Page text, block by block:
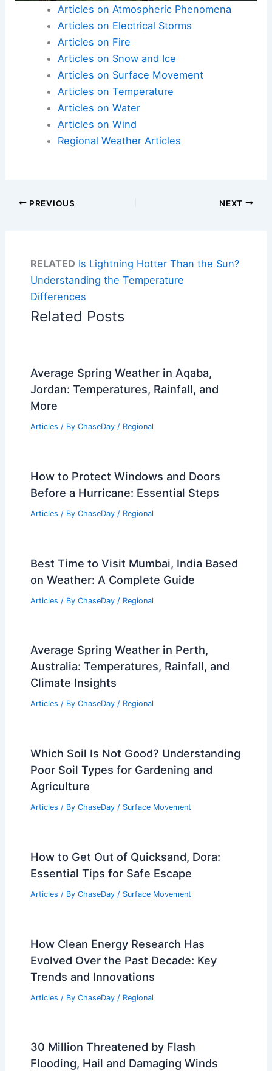
Articles on Atmospheric Phenomena
Articles on Electrical Storms
Articles on Fire
Articles on Snow and Ice
Articles on Surface Movement
Articles on Temperature
Articles on Water
Articles on Wind
Regional Weather Articles
PREVIOUS NEXT
RELATED Is Lightning Hotter Than the Sun?
Understanding the Temperature
Differences
Related Posts
Average Spring Weather in Aqaba,
Jordan: Temperatures, Rainfall, and
More
Articles / By ChaseDay / Regional
How to Protect Windows and Doors
Before a Hurricane: Essential Steps
Articles / By ChaseDay / Regional
Best Time to Visit Mumbai, India Based
on Weather: A Complete Guide
Articles / By ChaseDay / Regional
Average Spring Weather in Perth,
Australia: Temperatures, Rainfall, and
Climate Insights
Articles / By ChaseDay / Regional
Which Soil Is Not Good? Understanding
Poor Soil Types for Gardening and
Agriculture
Articles / By ChaseDay / Surface Movement
How to Get Out of Quicksand, Dora:
Essential Tips for Safe Escape
Articles / By ChaseDay / Surface Movement
How Clean Energy Research Has
Evolved Over the Past Decade: Key
Trends and Innovations
Articles / By ChaseDay / Regional
30 Million Threatened by Flash
Flooding, Hail and Damaging Winds